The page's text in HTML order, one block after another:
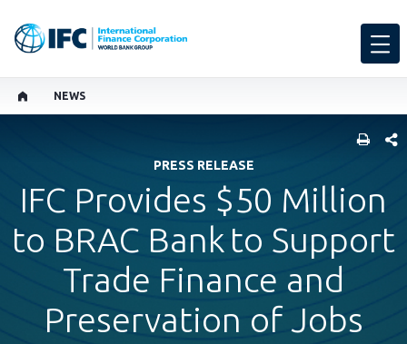
NEWS
PRESS RELEASE
IFC Provides $50 Million
to BRAC Bank to Support
Trade Finance and
Preservation of Jobs